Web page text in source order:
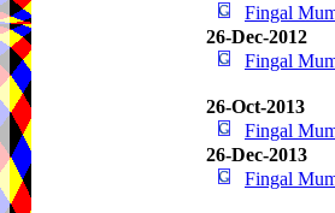
Fingal
26-Dec-2012
Fingal
26-Oct-2013
Fingal
26-Dec-2013
Fingal